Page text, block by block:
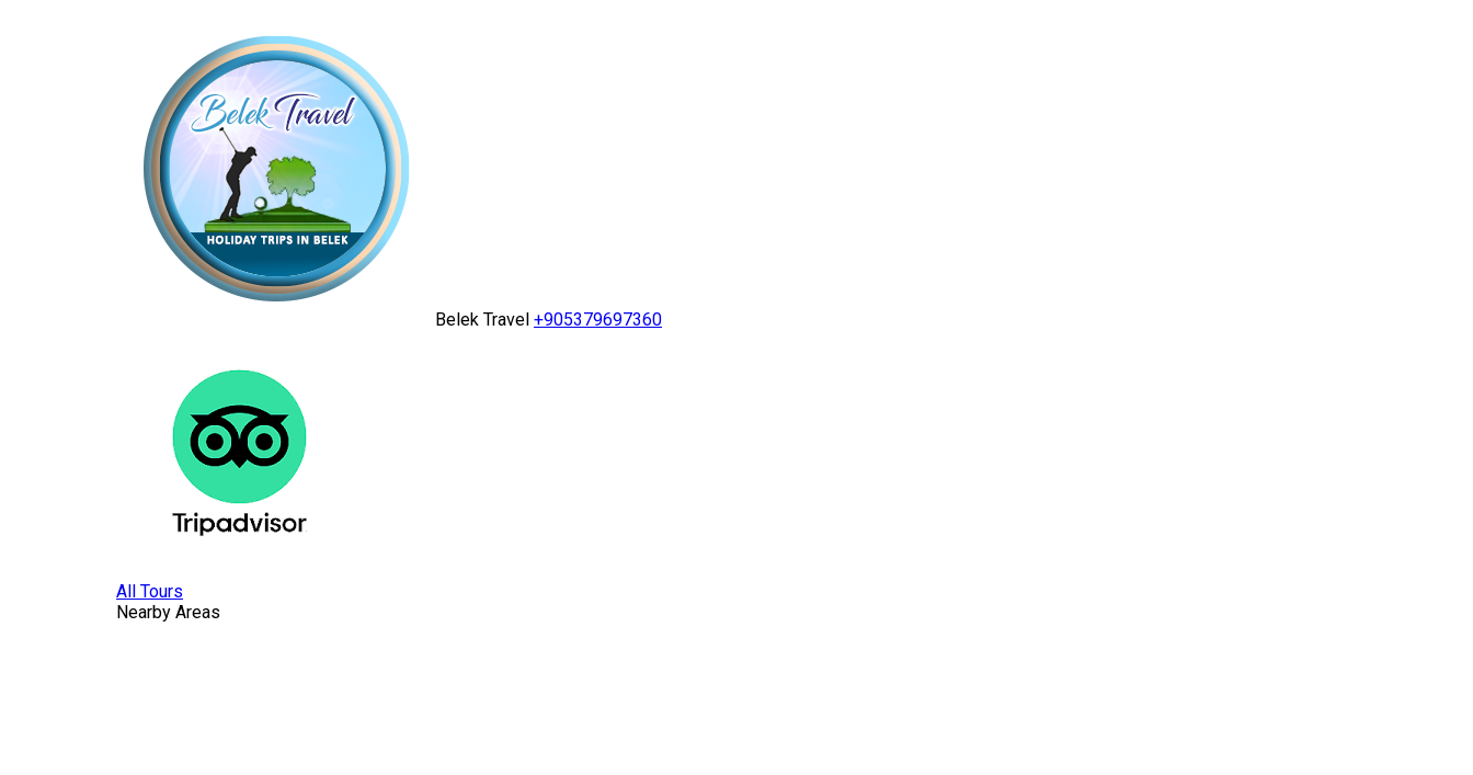
Belek Travel +905379697360
All Tours
Nearby Areas